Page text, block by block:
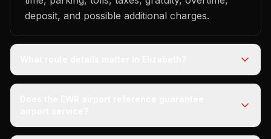
deposit, and possible additional charges.